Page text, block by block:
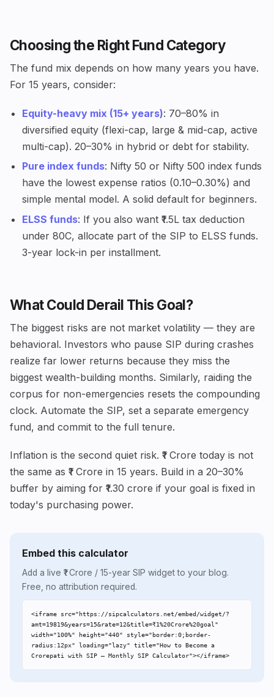
Choosing the Right Fund Category
The fund mix depends on how many years you have.
For 15 years, consider:
Equity-heavy mix (15+ years): 70–80% in
diversified equity (flexi-cap, large & mid-cap, active
multi-cap). 20–30% in hybrid or debt for stability.
Pure index funds: Nifty 50 or Nifty 500 index funds
have the lowest expense ratios (0.10–0.30%) and
simple mental model. A solid default for beginners.
ELSS funds: If you also want ₹1.5L tax deduction
under 80C, allocate part of the SIP to ELSS funds.
3-year lock-in per installment.
What Could Derail This Goal?
The biggest risks are not market volatility — they are
behavioral. Investors who pause SIP during crashes
realize far lower returns because they miss the
biggest wealth-building months. Similarly, raiding the
corpus for non-emergencies resets the compounding
clock. Automate the SIP, set a separate emergency
fund, and commit to the full tenure.
Inflation is the second quiet risk. ₹1 Crore today is not
the same as ₹1 Crore in 15 years. Build in a 20–30%
buffer by aiming for ₹1.30 crore if your goal is fixed in
today's purchasing power.
Embed this calculator
Add a live ₹1 Crore / 15-year SIP widget to your blog.
Free, no attribution required.
<iframe src="https://sipcalculators.net/embed/widget/?
amt=19819&years=15&rate=12&title=₹1%20Crore%20goal"
width="100%" height="440" style="border:0;border-
radius:12px" loading="lazy" title="How to Become a
Crorepati with SIP – Monthly SIP Calculator"></iframe>